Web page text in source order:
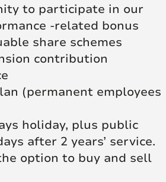
to participate in our
-related bonus
share schemes
contribution
(permanent employees
holiday, plus public
after 2 years’ service.
option to buy and sell